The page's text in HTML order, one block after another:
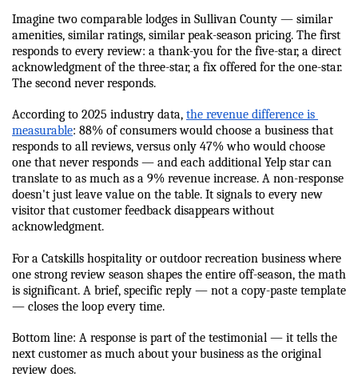
Imagine two comparable lodges in Sullivan County — similar
amenities, similar ratings, similar peak-season pricing. The first
responds to every review: a thank-you for the five-star, a direct
acknowledgment of the three-star, a fix offered for the one-star.
The second never responds.
According to 2025 industry data, the revenue difference is
measurable: 88% of consumers would choose a business that
responds to all reviews, versus only 47% who would choose
one that never responds — and each additional Yelp star can
translate to as much as a 9% revenue increase. A non-response
doesn't just leave value on the table. It signals to every new
visitor that customer feedback disappears without
acknowledgment.
For a Catskills hospitality or outdoor recreation business where
one strong review season shapes the entire off-season, the math
is significant. A brief, specific reply — not a copy-paste template
— closes the loop every time.
Bottom line: A response is part of the testimonial — it tells the
next customer as much about your business as the original
review does.